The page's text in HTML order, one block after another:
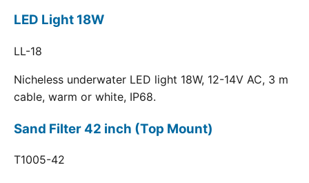
LED Light 18W
LL-18
Nicheless underwater LED light 18W, 12-14V AC, 3 m
cable, warm or white, IP68.
Sand Filter 42 inch (Top Mount)
T1005-42